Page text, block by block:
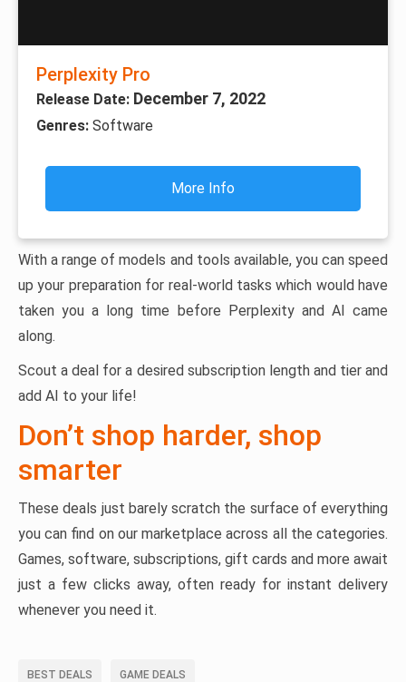
Perplexity Pro
Release Date: December 7, 2022
Genres: Software
More Info
With a range of models and tools available, you can speed
up your preparation for real-world tasks which would have
taken you a long time before Perplexity and AI came
along.
Scout a deal for a desired subscription length and tier and
add AI to your life!
Don’t shop harder, shop
smarter
These deals just barely scratch the surface of everything
you can find on our marketplace across all the categories.
Games, software, subscriptions, gift cards and more await
just a few clicks away, often ready for instant delivery
whenever you need it.
BEST DEALS GAME DEALS